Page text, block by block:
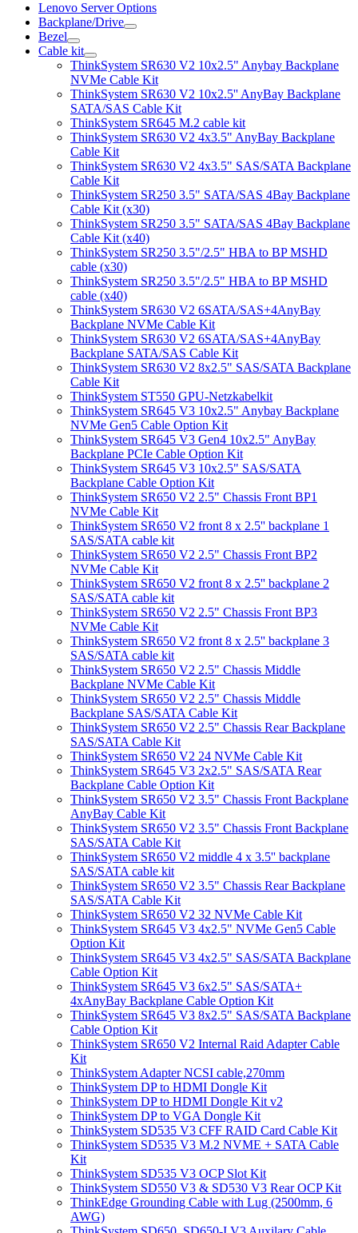
Lenovo Server Options
Backplane/Drive
Bezel
Cable kit
ThinkSystem SR630 V2 10x2.5" Anybay Backplane
NVMe Cable Kit
ThinkSystem SR630 V2 10x2.5'' AnyBay Backplane
SATA/SAS Cable Kit
ThinkSystem SR645 M.2 cable kit
ThinkSystem SR630 V2 4x3.5" AnyBay Backplane
Cable Kit
ThinkSystem SR630 V2 4x3.5" SAS/SATA Backplane
Cable Kit
ThinkSystem SR250 3.5" SATA/SAS 4Bay Backplane
Cable Kit (x30)
ThinkSystem SR250 3.5" SATA/SAS 4Bay Backplane
Cable Kit (x40)
ThinkSystem SR250 3.5"/2.5" HBA to BP MSHD
cable (x30)
ThinkSystem SR250 3.5"/2.5" HBA to BP MSHD
cable (x40)
ThinkSystem SR630 V2 6SATA/SAS+4AnyBay
Backplane NVMe Cable Kit
ThinkSystem SR630 V2 6SATA/SAS+4AnyBay
Backplane SATA/SAS Cable Kit
ThinkSystem SR630 V2 8x2.5" SAS/SATA Backplane
Cable Kit
ThinkSystem ST550 GPU-Netzkabelkit
ThinkSystem SR645 V3 10x2.5" Anybay Backplane
NVMe Gen5 Cable Option Kit
ThinkSystem SR645 V3 Gen4 10x2.5" AnyBay
Backplane PCIe Cable Option Kit
ThinkSystem SR645 V3 10x2.5" SAS/SATA
Backplane Cable Option Kit
ThinkSystem SR650 V2 2.5" Chassis Front BP1
NVMe Cable Kit
ThinkSystem SR650 V2 front 8 x 2.5'' backplane 1
SAS/SATA cable kit
ThinkSystem SR650 V2 2.5" Chassis Front BP2
NVMe Cable Kit
ThinkSystem SR650 V2 front 8 x 2.5'' backplane 2
SAS/SATA cable kit
ThinkSystem SR650 V2 2.5" Chassis Front BP3
NVMe Cable Kit
ThinkSystem SR650 V2 front 8 x 2.5'' backplane 3
SAS/SATA cable kit
ThinkSystem SR650 V2 2.5" Chassis Middle
Backplane NVMe Cable Kit
ThinkSystem SR650 V2 2.5" Chassis Middle
Backplane SAS/SATA Cable Kit
ThinkSystem SR650 V2 2.5" Chassis Rear Backplane
SAS/SATA Cable Kit
ThinkSystem SR650 V2 24 NVMe Cable Kit
ThinkSystem SR645 V3 2x2.5" SAS/SATA Rear
Backplane Cable Option Kit
ThinkSystem SR650 V2 3.5" Chassis Front Backplane
AnyBay Cable Kit
ThinkSystem SR650 V2 3.5" Chassis Front Backplane
SAS/SATA Cable Kit
ThinkSystem SR650 V2 middle 4 x 3.5'' backplane
SAS/SATA cable kit
ThinkSystem SR650 V2 3.5" Chassis Rear Backplane
SAS/SATA Cable Kit
ThinkSystem SR650 V2 32 NVMe Cable Kit
ThinkSystem SR645 V3 4x2.5" NVMe Gen5 Cable
Option Kit
ThinkSystem SR645 V3 4x2.5" SAS/SATA Backplane
Cable Option Kit
ThinkSystem SR645 V3 6x2.5" SAS/SATA+
4xAnyBay Backplane Cable Option Kit
ThinkSystem SR645 V3 8x2.5" SAS/SATA Backplane
Cable Option Kit
ThinkSystem SR650 V2 Internal Raid Adapter Cable
Kit
ThinkSystem Adapter NCSI cable,270mm
ThinkSystem DP to HDMI Dongle Kit
ThinkSystem DP to HDMI Dongle Kit v2
ThinkSystem DP to VGA Dongle Kit
ThinkSystem SD535 V3 CFF RAID Card Cable Kit
ThinkSystem SD535 V3 M.2 NVME + SATA Cable
Kit
ThinkSystem SD535 V3 OCP Slot Kit
ThinkSystem SD550 V3 & SD530 V3 Rear OCP Kit
ThinkEdge Grounding Cable with Lug (2500mm, 6
AWG)